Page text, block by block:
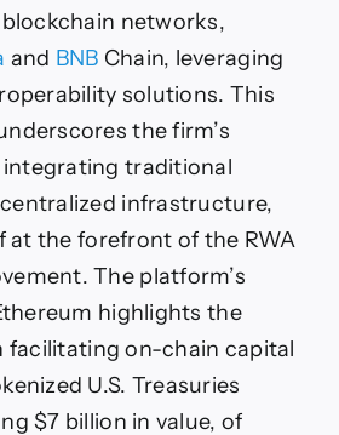
networks,
and BNB Chain, leveraging
solutions. This
the firm’s
traditional
infrastructure,
at the forefront of the RWA
The platform’s
highlights the
facilitating on-chain capital
U.S. Treasuries
$7 billion in value, of